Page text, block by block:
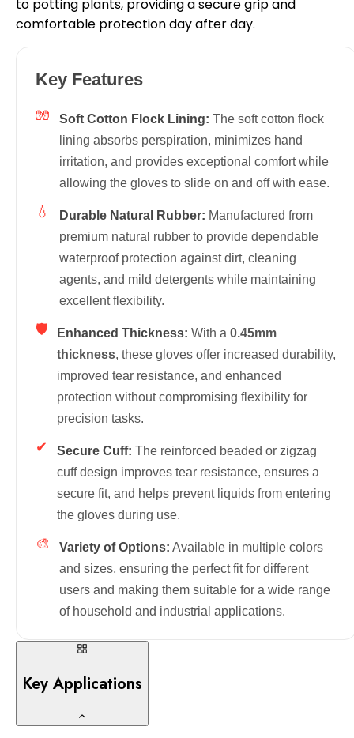
to potting plants, providing a secure grip and
comfortable protection day after day.
Key Features
🧤 Soft Cotton Flock Lining: The soft cotton flock
lining absorbs perspiration, minimizes hand
irritation, and provides exceptional comfort while
allowing the gloves to slide on and off with ease.
💧 Durable Natural Rubber: Manufactured from
premium natural rubber to provide dependable
waterproof protection against dirt, cleaning
agents, and mild detergents while maintaining
excellent flexibility.
🛡 Enhanced Thickness: With a 0.45mm
thickness, these gloves offer increased durability,
improved tear resistance, and enhanced
protection without compromising flexibility for
precision tasks.
✔ Secure Cuff: The reinforced beaded or zigzag
cuff design improves tear resistance, ensures a
secure fit, and helps prevent liquids from entering
the gloves during use.
🎨 Variety of Options: Available in multiple colors
and sizes, ensuring the perfect fit for different
users and making them suitable for a wide range
of household and industrial applications.
Key Applications